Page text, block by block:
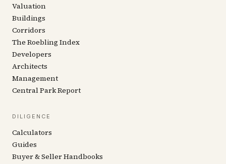
Valuation
Buildings
Corridors
The Roebling Index
Developers
Architects
Management
Central Park Report
DILIGENCE
Calculators
Guides
Buyer & Seller Handbooks